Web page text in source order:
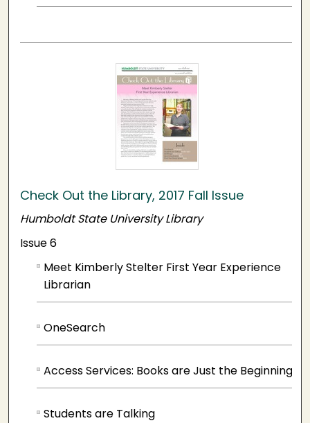
Check Out the Library, 2017 Fall Issue
Humboldt State University Library
Issue 6
Meet Kimberly Stelter First Year Experience
Librarian
OneSearch
Access Services: Books are Just the Beginning
Students are Talking